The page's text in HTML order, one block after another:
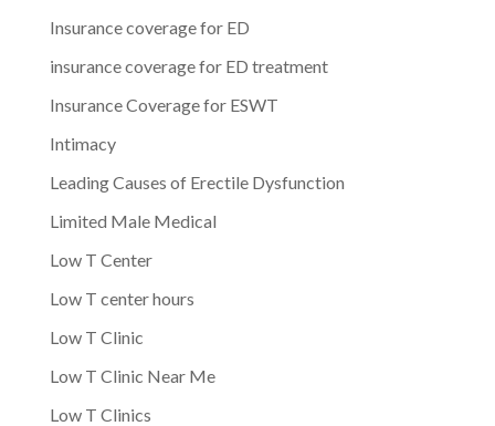
Insurance coverage for ED
insurance coverage for ED treatment
Insurance Coverage for ESWT
Intimacy
Leading Causes of Erectile Dysfunction
Limited Male Medical
Low T Center
Low T center hours
Low T Clinic
Low T Clinic Near Me
Low T Clinics